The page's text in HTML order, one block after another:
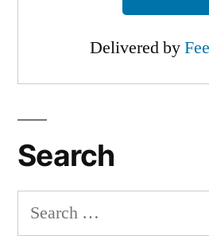
Delivered by
Search
Search
for: